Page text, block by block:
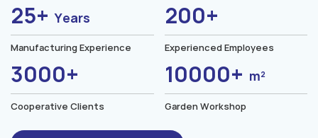
25+Years
Manufacturing Experience
200+
Experienced Employees
3000+
Cooperative Clients
10000+ m²
Garden Workshop